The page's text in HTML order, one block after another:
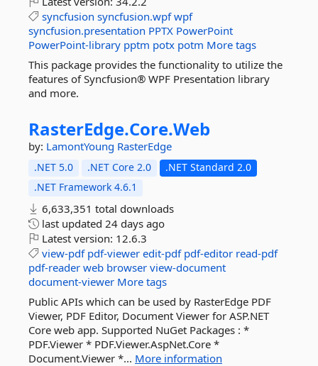
syncfusion syncfusion.wpf wpf
syncfusion.presentation PPTX PowerPoint
PowerPoint-library pptm potx potm More tags
This package provides the functionality to utilize the
features of Syncfusion® WPF Presentation library
and more.
RasterEdge.Core.Web
by: LamontYoung RasterEdge
.NET 5.0 .NET Core 2.0
.NET Standard 2.0
.NET Framework 4.6.1
6,633,351 total downloads
last updated 24 days ago
Latest version: 12.6.3
view-pdf pdf-viewer edit-pdf pdf-editor read-pdf
pdf-reader web browser view-document
document-viewer More tags
Public APIs which can be used by RasterEdge PDF
Viewer, PDF Editor, Document Viewer for ASP.NET
Core web app. Supported NuGet Packages : *
PDF.Viewer * PDF.Viewer.AspNet.Core *
Document.Viewer *... More information